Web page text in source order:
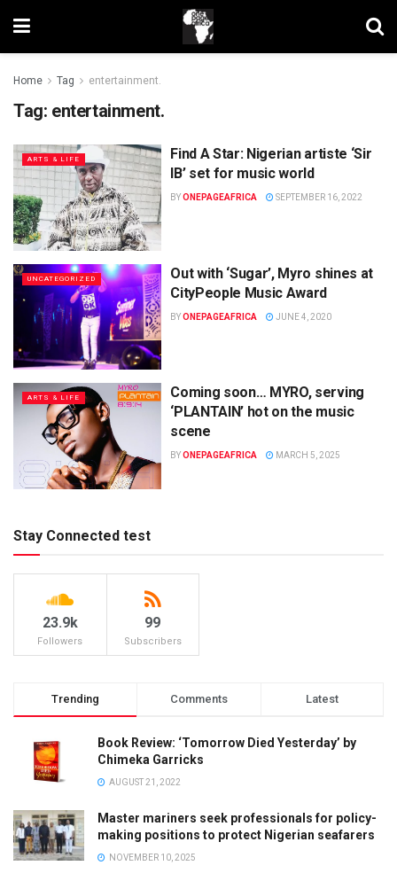
Home Tag entertainment.
Tag: entertainment.
ARTS & LIFE
Find A Star: Nigerian artiste ‘Sir
IB’ set for music world
BYONEPAGEAFRICA SEPTEMBER 16, 2022
UNCATEGORIZED
Out with ‘Sugar’, Myro shines at
CityPeople Music Award
BYONEPAGEAFRICA JUNE 4, 2020
ARTS & LIFE
Coming soon… MYRO, serving
‘PLANTAIN’ hot on the music
scene
BYONEPAGEAFRICA MARCH 5, 2025
Stay Connected test
23.9k
Followers
99
Subscribers
Trending Comments Latest
Book Review: ‘Tomorrow Died Yesterday’ by
Chimeka Garricks
AUGUST 21, 2022
Master mariners seek professionals for policy-
making positions to protect Nigerian seafarers
NOVEMBER 10, 2025